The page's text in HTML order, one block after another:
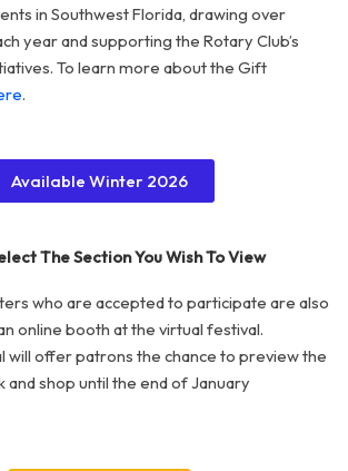
in Southwest Florida, drawing over
year and supporting the Rotary Club’s
To learn more about the Gift
.
Available Winter 2026
The Section You Wish To View
who are accepted to participate are also
online booth at the virtual festival.
will offer patrons the chance to preview the
and shop until the end of January